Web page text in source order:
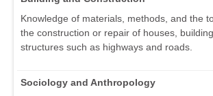
Knowledge of materials, methods, and the
the construction or repair of houses,
structures such as highways and roads.
Sociology and Anthropology